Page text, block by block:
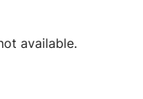
available.